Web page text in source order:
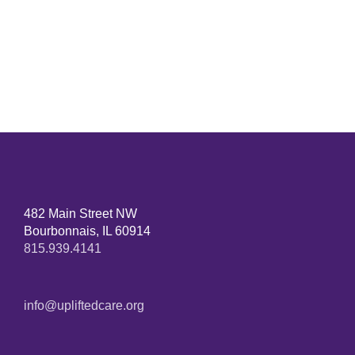
482 Main Street NW
Bourbonnais, IL 60914
815.939.4141
info@upliftedcare.org